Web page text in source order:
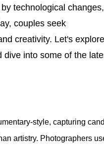
technological changes,
couples seek
creativity. Let's
dive into some of the
style, capturing
artistry. Photographers